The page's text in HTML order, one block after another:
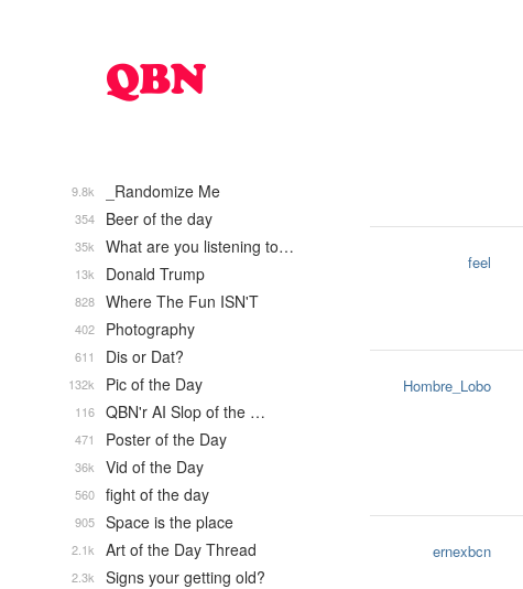
feel
Hombre_Lobo
ernexbcn
_Randomize Me
9.8k
Beer of the day
354
What are you listening to…
35k
Donald Trump
13k
Where The Fun ISN'T
828
Photography
402
Dis or Dat?
611
Pic of the Day
132k
QBN'r AI Slop of the …
116
Poster of the Day
471
Vid of the Day
36k
fight of the day
560
Space is the place
905
Art of the Day Thread
2.1k
Signs your getting old?
2.3k